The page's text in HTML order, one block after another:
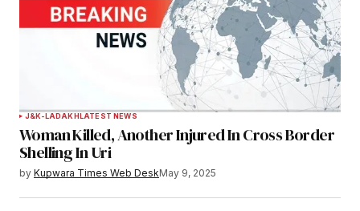
J&K-LADAKHLATEST NEWS
Woman Killed, Another Injured In Cross Border
Shelling In Uri
by Kupwara Times Web DeskMay 9, 2025